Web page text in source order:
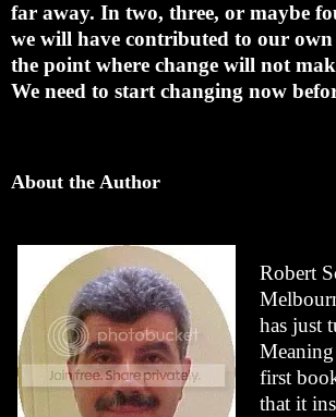
far away. In two, three, or maybe
we will have contributed to our
the point where change will not
We need to start changing now
About the Author
Robert
has just
first
that it